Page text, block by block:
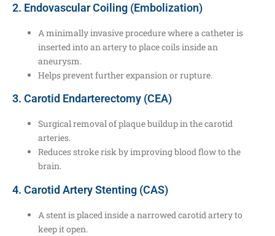
2. Endovascular Coiling (Embolization)
A minimally invasive procedure where a catheter is
inserted into an artery to place coils inside an
aneurysm.
Helps prevent further expansion or rupture.
3. Carotid Endarterectomy (CEA)
Surgical removal of plaque buildup in the carotid
arteries.
Reduces stroke risk by improving blood flow to the
brain.
4. Carotid Artery Stenting (CAS)
A stent is placed inside a narrowed carotid artery to
keep it open.